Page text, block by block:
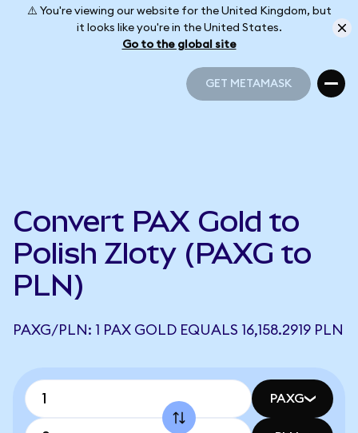
⚠️ You're viewing our website for the United Kingdom, but
it looks like you're in the United States.
Go to the global site
GET METAMASK
Convert PAX Gold to
Polish Zloty (PAXG to
PLN)
PAXG/PLN: 1 PAX GOLD EQUALS 16,158.2919 PLN
PAXG